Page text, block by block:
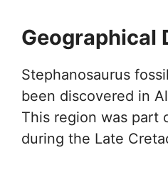
Geographical
Stephanosaurus
been discovered in
This region was part
during the Late